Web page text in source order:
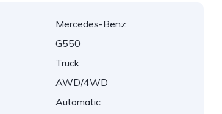
Mercedes-Benz
G550
Truck
AWD/4WD
Automatic